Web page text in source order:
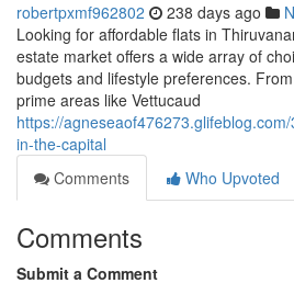
robertpxmf962802 238 days ago
Looking for affordable flats in
estate market offers a wide array of
budgets and lifestyle preferences.
prime areas like Vettucaud
https://
in-the-capital
Comments
Who Upvoted
Comments
Submit a Comment